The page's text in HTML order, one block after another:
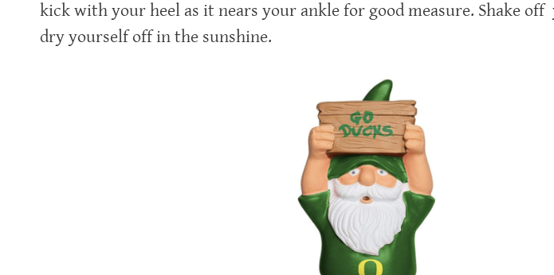
kick with your heel as it nears your ankle for good measure. Shake
dry yourself off in the sunshine.